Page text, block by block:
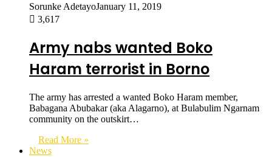
Sorunke AdetayoJanuary 11, 2019
3,617
Army nabs wanted Boko
Haram terrorist in Borno
The army has arrested a wanted Boko Haram member,
Babagana Abubakar (aka Alagarno), at Bulabulim Ngarnam
community on the outskirt…
Read More »
News